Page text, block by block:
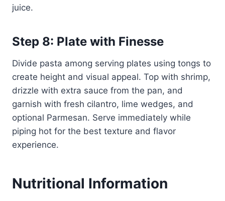
juice.
Step 8: Plate with Finesse
Divide pasta among serving plates using tongs to
create height and visual appeal. Top with shrimp,
drizzle with extra sauce from the pan, and
garnish with fresh cilantro, lime wedges, and
optional Parmesan. Serve immediately while
piping hot for the best texture and flavor
experience.
Nutritional Information